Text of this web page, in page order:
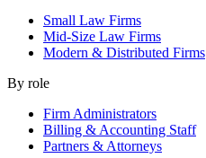
Small Law Firms
Mid-Size Law Firms
Modern & Distributed Firms
By role
Firm Administrators
Billing & Accounting Staff
Partners & Attorneys